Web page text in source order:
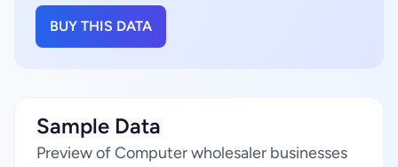
BUY THIS DATA
Sample Data
Preview of Computer wholesaler businesses